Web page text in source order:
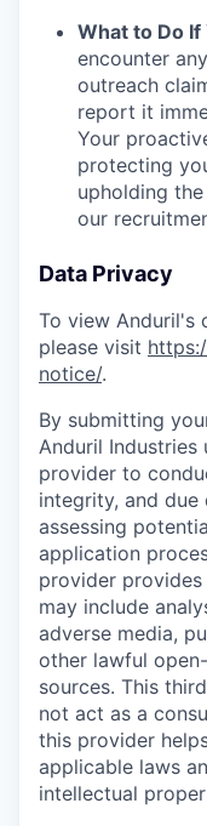
What to Do If
encounter
outreach
report it
Your
protecting
upholding
our
Data Privacy
To view Anduril's
please visit
notice/.
By submitting
Anduril
provider to
integrity, and due
assessing
application
provider
may include
adverse media,
other lawful
sources. This
not act as a
this provider
applicable laws
intellectual